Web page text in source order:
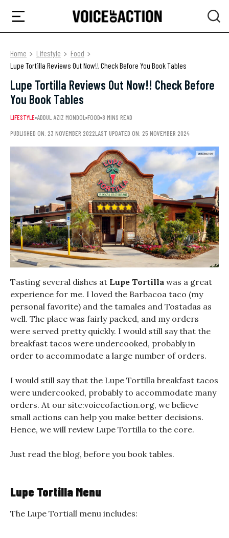
Home Lifestyle
Food
Lupe Tortilla Reviews Out Now!! Check Before You Book Tables
Lupe Tortilla Reviews Out Now!! Check Before
You Book Tables
LIFESTYLE ADDUL AZIZ MONDOL FOOD 8 MINS READ
PUBLISHED ON: 23 NOVEMBER 2022LAST UPDATED ON: 25 NOVEMBER 2024
Tasting several dishes at Lupe Tortilla was a great
experience for me. I loved the Barbacoa taco (my
personal favorite) and the tamales and Tostadas as
well. The place was fairly packed, and my orders
were served pretty quickly. I would still say that the
breakfast tacos were undercooked, probably in
order to accommodate a large number of orders.
I would still say that the Lupe Tortilla breakfast tacos
were undercooked, probably to accommodate many
orders. At our site:voiceofaction.org, we believe
small actions can help you make better decisions.
Hence, we will review Lupe Tortilla to the core.
Just read the blog, before you book tables.
Lupe Tortilla Menu
The Lupe Tortiall menu includes: